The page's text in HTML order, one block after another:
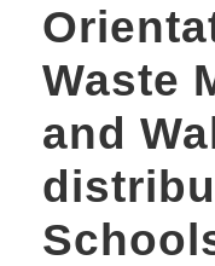
Waste
and